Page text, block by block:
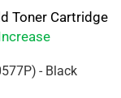
Toner Cartridge
) - Black